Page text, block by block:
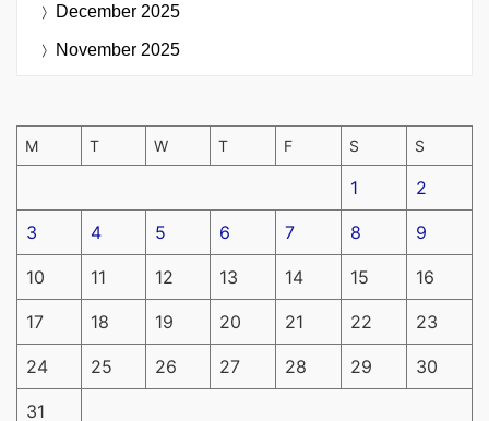
December 2025
November 2025
M T W T F S S
1 2
3 4 5 6 7 8 9
10 11 12 13 14 15 16
17 18 19 20 21 22 23
24 25 26 27 28 29 30
31